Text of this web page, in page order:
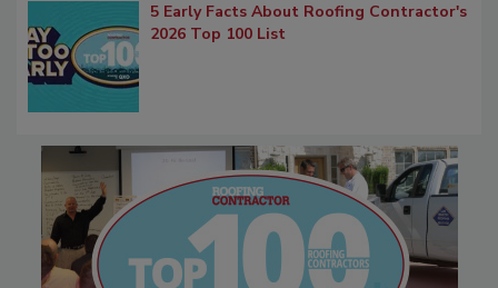
5 Early Facts About Roofing Contractor's
2026 Top 100 List